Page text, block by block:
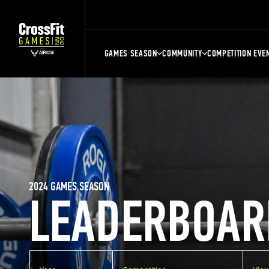
GAMES SEASON COMMUNITY COMPETITION
2024 GAMES SEASON